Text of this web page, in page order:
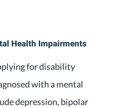
Health Impairments
for disability
with a mental
depression, bipolar